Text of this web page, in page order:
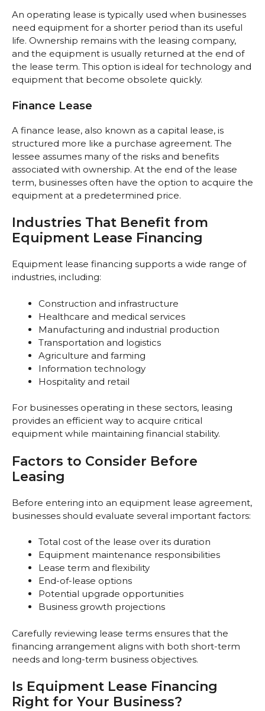
An operating lease is typically used when businesses
need equipment for a shorter period than its useful
life. Ownership remains with the leasing company,
and the equipment is usually returned at the end of
the lease term. This option is ideal for technology and
equipment that become obsolete quickly.
Finance Lease
A finance lease, also known as a capital lease, is
structured more like a purchase agreement. The
lessee assumes many of the risks and benefits
associated with ownership. At the end of the lease
term, businesses often have the option to acquire the
equipment at a predetermined price.
Industries That Benefit from
Equipment Lease Financing
Equipment lease financing supports a wide range of
industries, including:
Construction and infrastructure
Healthcare and medical services
Manufacturing and industrial production
Transportation and logistics
Agriculture and farming
Information technology
Hospitality and retail
For businesses operating in these sectors, leasing
provides an efficient way to acquire critical
equipment while maintaining financial stability.
Factors to Consider Before
Leasing
Before entering into an equipment lease agreement,
businesses should evaluate several important factors:
Total cost of the lease over its duration
Equipment maintenance responsibilities
Lease term and flexibility
End-of-lease options
Potential upgrade opportunities
Business growth projections
Carefully reviewing lease terms ensures that the
financing arrangement aligns with both short-term
needs and long-term business objectives.
Is Equipment Lease Financing
Right for Your Business?